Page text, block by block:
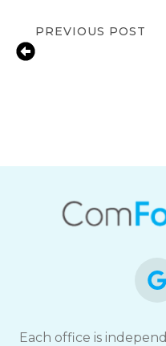
PREVIOUS POST
Each office is